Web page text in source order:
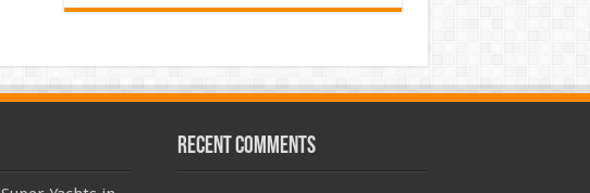
Recent Comments